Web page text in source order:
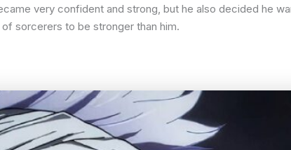
very confident and strong, but he also decided he
sorcerers to be stronger than him.